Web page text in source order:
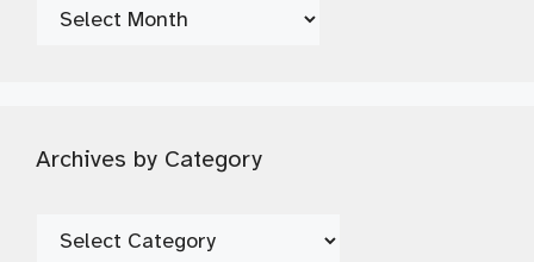
Archives
Archives by Category
Archives